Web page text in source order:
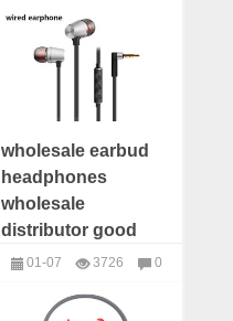
wholesale wireless
headset
wholesale earbud
headphones
wholesale
distributor good
quality earbuds in
01-07 3726
0
headphones